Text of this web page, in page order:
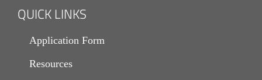
QUICK LINKS
Application Form
Resources